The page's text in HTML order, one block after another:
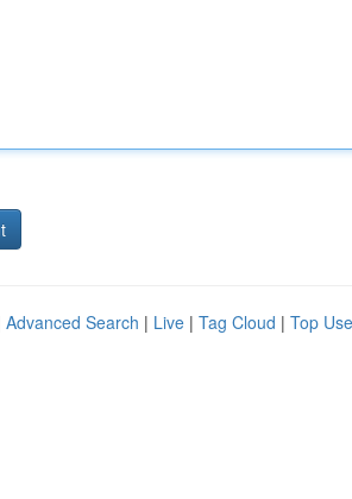
Advanced Search | Live | Tag Cloud | Top